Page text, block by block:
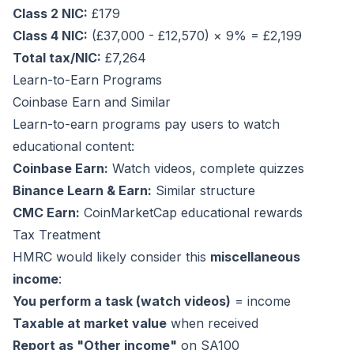
Class 2 NIC: £179
Class 4 NIC: (£37,000 - £12,570) × 9% = £2,199
Total tax/NIC: £7,264
Learn-to-Earn Programs
Coinbase Earn and Similar
Learn-to-earn programs pay users to watch
educational content:
Coinbase Earn: Watch videos, complete quizzes
Binance Learn & Earn: Similar structure
CMC Earn: CoinMarketCap educational rewards
Tax Treatment
HMRC would likely consider this miscellaneous
income:
You perform a task (watch videos) = income
Taxable at market value when received
Report as "Other income" on SA100